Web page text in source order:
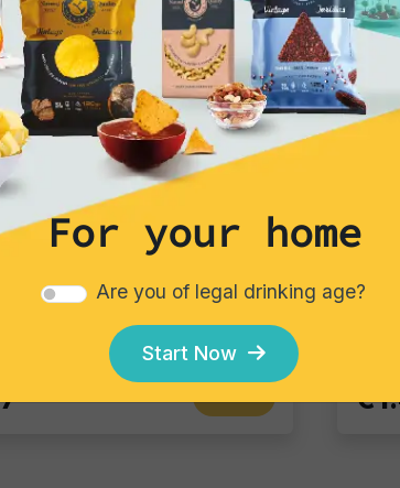
For your home
Are you of legal drinking age?
Start Now